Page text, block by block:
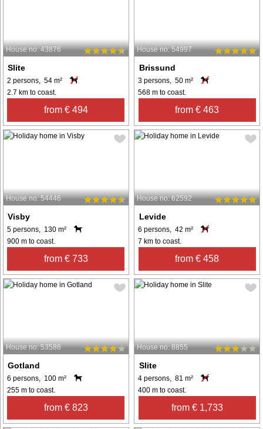
House no: 43876
Slite
2 persons, 54 m²
2.7 km to coast.
from € 494
House no: 54997
Brissund
3 persons, 50 m²
568 m to coast.
from € 463
House no: 54446
Visby
5 persons, 130 m²
900 m to coast.
from € 733
House no: 62592
Levide
6 persons, 42 m²
7 km to coast.
from € 458
House no: 53586
Gotland
6 persons, 100 m²
255 m to coast.
from € 823
House no: 8855
Slite
4 persons, 81 m²
400 m to coast.
from € 1,733